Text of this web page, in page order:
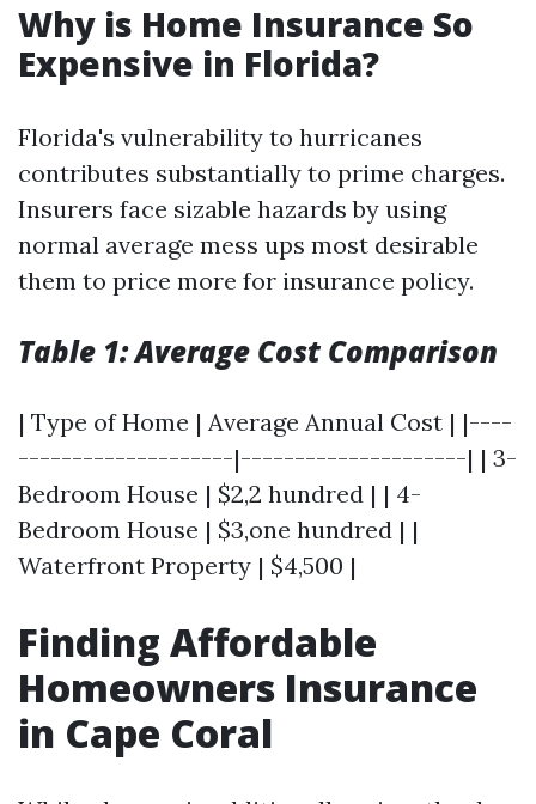
Why is Home Insurance So
Expensive in Florida?
Florida's vulnerability to hurricanes
contributes substantially to prime charges.
Insurers face sizable hazards by using
normal average mess ups most desirable
them to price more for insurance policy.
Table 1: Average Cost Comparison
| Type of Home | Average Annual Cost | |----
--------------------|---------------------| | 3-
Bedroom House | $2,2 hundred | | 4-
Bedroom House | $3,one hundred | |
Waterfront Property | $4,500 |
Finding Affordable
Homeowners Insurance
in Cape Coral